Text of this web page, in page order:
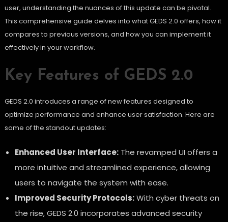
user, understanding the nuances of this update can be pivotal.
This comprehensive guide delves into what GEDS 2.0 offers, how it
compares to previous versions, and how you can implement it
effectively in your workflow.
Key Features of GEDS 2.0
GEDS 2.0 introduces a range of new features designed to
optimize performance and enhance user satisfaction. Here are
some of the standout updates:
Enhanced User Interface:The revamped UI offers a
more intuitive and streamlined experience, allowing
users to navigate the system with ease.
Improved Security Protocols:With cyber threats on
the rise, GEDS 2.0 incorporates advanced security